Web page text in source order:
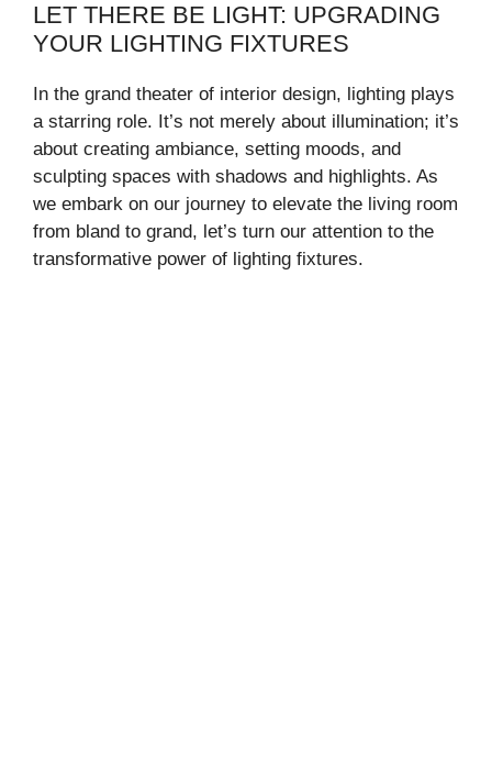
LET THERE BE LIGHT: UPGRADING
YOUR LIGHTING FIXTURES
In the grand theater of interior design, lighting plays
a starring role. It’s not merely about illumination; it’s
about creating ambiance, setting moods, and
sculpting spaces with shadows and highlights. As
we embark on our journey to elevate the living room
from bland to grand, let’s turn our attention to the
transformative power of lighting fixtures.